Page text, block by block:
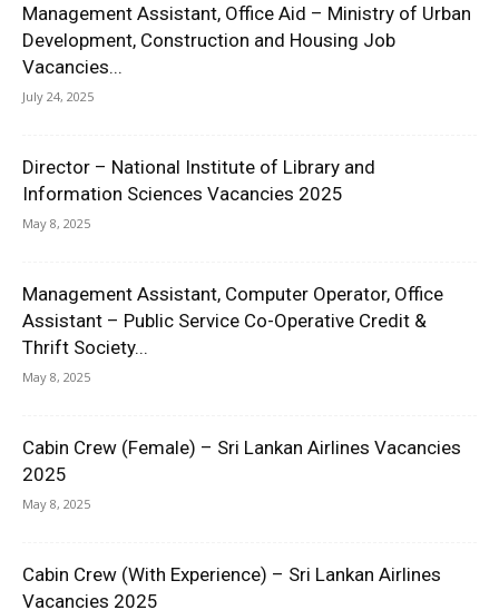
Management Assistant, Office Aid – Ministry of Urban
Development, Construction and Housing Job
Vacancies...
July 24, 2025
Director – National Institute of Library and
Information Sciences Vacancies 2025
May 8, 2025
Management Assistant, Computer Operator, Office
Assistant – Public Service Co-Operative Credit &
Thrift Society...
May 8, 2025
Cabin Crew (Female) – Sri Lankan Airlines Vacancies
2025
May 8, 2025
Cabin Crew (With Experience) – Sri Lankan Airlines
Vacancies 2025